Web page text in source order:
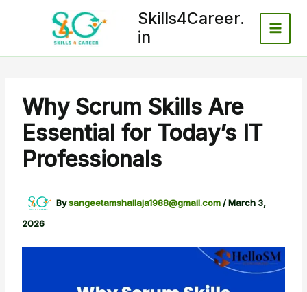
Skills4Career.
in
Why Scrum Skills Are
Essential for Today’s IT
Professionals
Bysangeetamshailaja1988@gmail.com/March 3,
2026